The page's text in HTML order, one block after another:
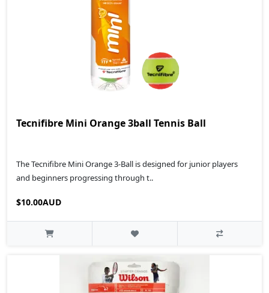
Tecnifibre Mini Orange 3ball Tennis Ball
The Tecnifibre Mini Orange 3-Ball is designed for junior players
and beginners progressing through t..
$10.00AUD